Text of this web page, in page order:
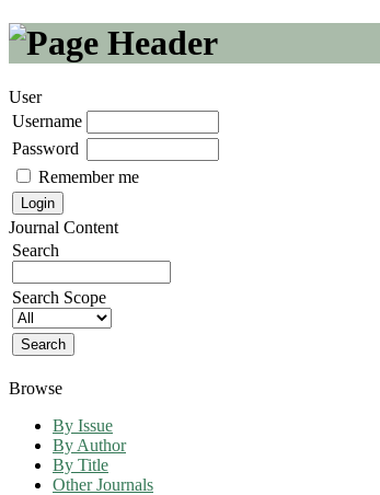
User
Username
Password
Remember me
Journal Content
Search
Search Scope
Browse
By Issue
By Author
By Title
Other Journals